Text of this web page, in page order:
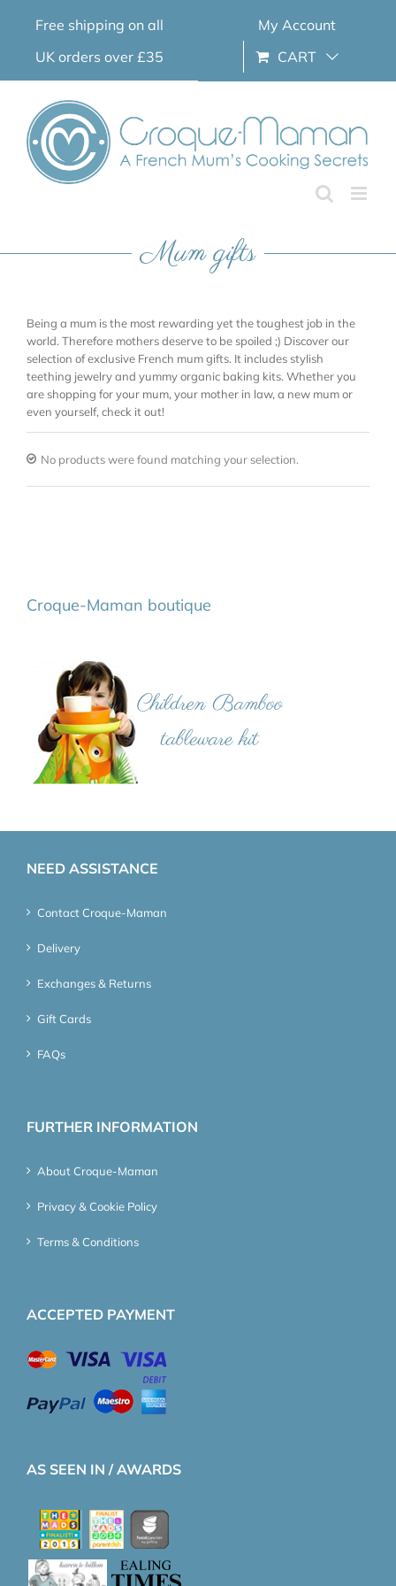
Free shipping on all
UK orders over £35
My Account
CART
Mum gifts
Being a mum is the most rewarding yet the toughest job in the
world. Therefore mothers deserve to be spoiled ;) Discover our
selection of exclusive French mum gifts. It includes stylish
teething jewelry and yummy organic baking kits. Whether you
are shopping for your mum, your mother in law, a new mum or
even yourself, check it out!
No products were found matching your selection.
Croque-Maman boutique
NEED ASSISTANCE
Contact Croque-Maman
Delivery
Exchanges & Returns
Gift Cards
FAQs
FURTHER INFORMATION
About Croque-Maman
Privacy & Cookie Policy
Terms & Conditions
ACCEPTED PAYMENT
AS SEEN IN / AWARDS